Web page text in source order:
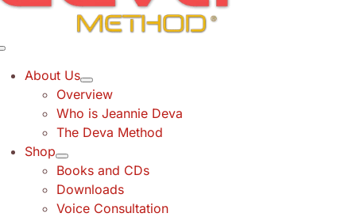
About Us
Overview
Who is Jeannie Deva
The Deva Method
Shop
Books and CDs
Downloads
Voice Consultation